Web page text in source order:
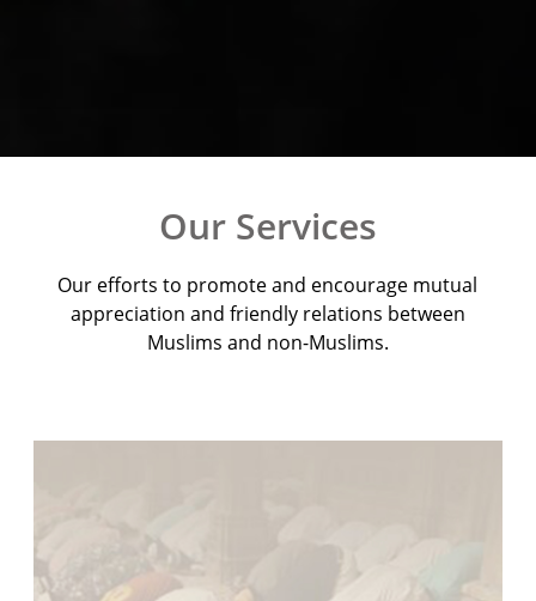
Our Services
Our efforts to promote and encourage mutual
appreciation and friendly relations between
Muslims and non-Muslims.